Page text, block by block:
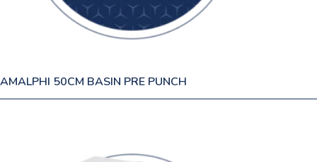
AMALPHI 50CM BASIN PRE PUNCH